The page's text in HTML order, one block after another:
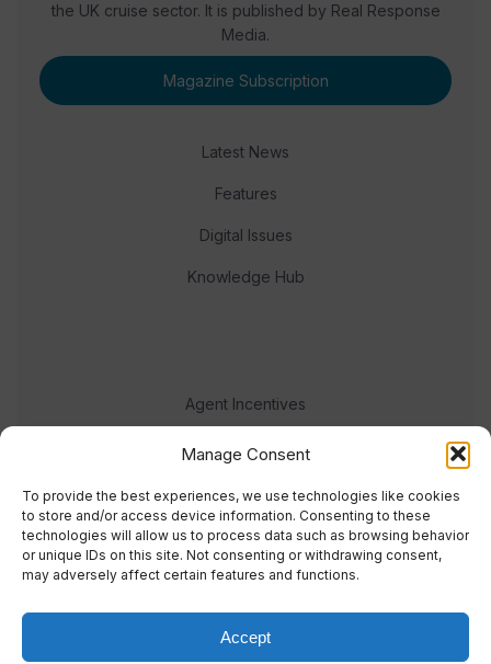
Manage Consent
To provide the best experiences, we use technologies like cookies
to store and/or access device information. Consenting to these
technologies will allow us to process data such as browsing behavior
or unique IDs on this site. Not consenting or withdrawing consent,
may adversely affect certain features and functions.
Accept
the UK cruise sector. It is published by Real Response
Media.
Magazine Subscription
Latest News
Features
Digital Issues
Knowledge Hub
Agent Incentives
Events
Meet the team
© 2023 Real Response Media